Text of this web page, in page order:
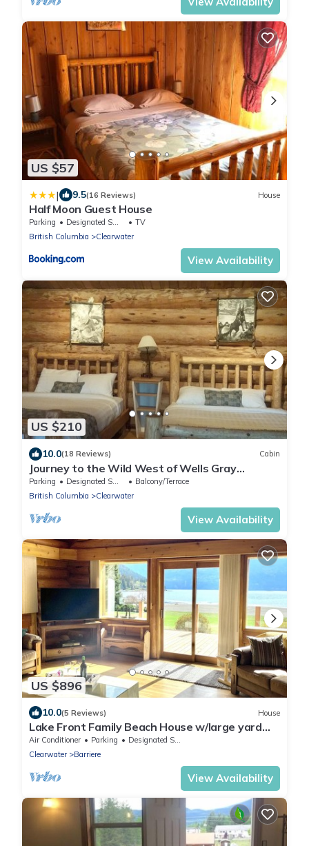
US $57
| 9.5(16 Reviews) House
Half Moon Guest House
Parking Designated Smoking Area
TV
British Columbia
Clearwater
View Availability
US $210
10.0(18 Reviews) Cabin
Journey to the Wild West of Wells Gray
Provincial Park
Parking Designated Smoking Area
Balcony/Terrace
British Columbia
Clearwater
View Availability
US $896
10.0(5 Reviews) House
Lake Front Family Beach House w/large yard
and hot tub
Air Conditioner Parking
Designated Smoking Area
Clearwater
Barriere
View Availability